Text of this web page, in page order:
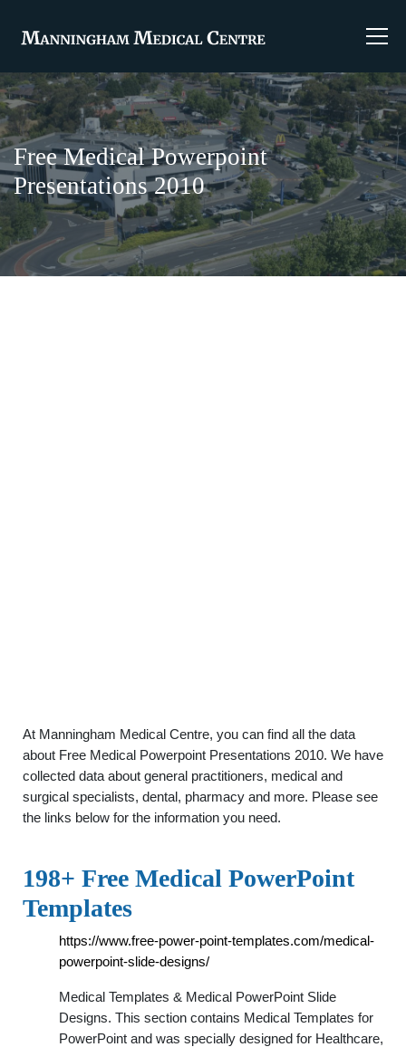
Free Medical Powerpoint
Presentations 2010
At Manningham Medical Centre, you can find all the data
about Free Medical Powerpoint Presentations 2010. We have
collected data about general practitioners, medical and
surgical specialists, dental, pharmacy and more. Please see
the links below for the information you need.
198+ Free Medical PowerPoint
Templates
https://www.free-power-point-templates.com/medical-
powerpoint-slide-designs/
Medical Templates & Medical PowerPoint Slide
Designs. This section contains Medical Templates for
PowerPoint and was specially designed for Healthcare,